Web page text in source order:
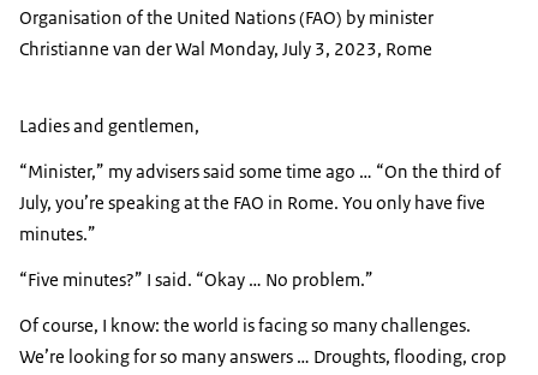
Organisation of the United Nations (FAO) by minister
Christianne van der Wal Monday, July 3, 2023, Rome
Ladies and gentlemen,
“Minister,” my advisers said some time ago … “On the third of
July, you’re speaking at the FAO in Rome. You only have five
minutes.”
“Five minutes?” I said. “Okay … No problem.”
Of course, I know: the world is facing so many challenges.
We’re looking for so many answers … Droughts, flooding, crop